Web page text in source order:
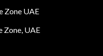
Zone UAE
Zone, UAE